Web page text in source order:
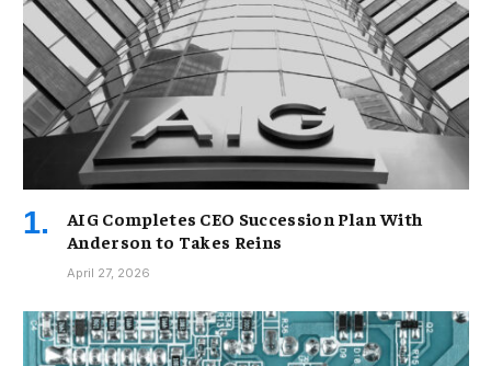
AIG Completes CEO Succession Plan With
Anderson to Takes Reins
April 27, 2026